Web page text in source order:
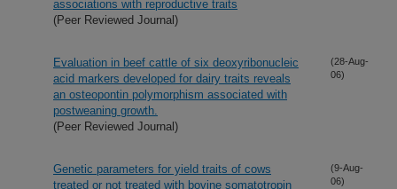
associations with reproductive traits
(Peer Reviewed Journal)
Evaluation in beef cattle of six deoxyribonucleic
acid markers developed for dairy traits reveals
an osteopontin polymorphism associated with
postweaning growth.
(Peer Reviewed Journal)
(28-Aug-
06)
Genetic parameters for yield traits of cows
treated or not treated with bovine somatotropin
(9-Aug-
06)